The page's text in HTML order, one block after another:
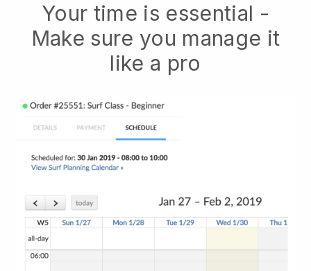
Your time is essential -
Make sure you manage it
like a pro